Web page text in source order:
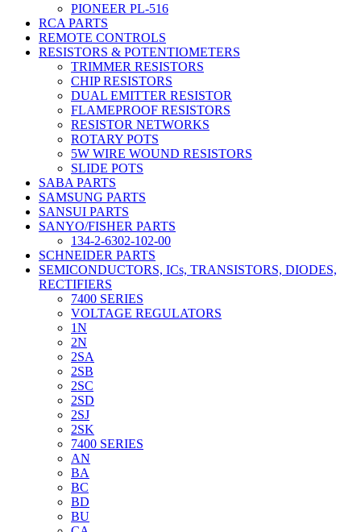
PIONEER PL-516
RCA PARTS
REMOTE CONTROLS
RESISTORS & POTENTIOMETERS
TRIMMER RESISTORS
CHIP RESISTORS
DUAL EMITTER RESISTOR
FLAMEPROOF RESISTORS
RESISTOR NETWORKS
ROTARY POTS
5W WIRE WOUND RESISTORS
SLIDE POTS
SABA PARTS
SAMSUNG PARTS
SANSUI PARTS
SANYO/FISHER PARTS
134-2-6302-102-00
SCHNEIDER PARTS
SEMICONDUCTORS, ICs, TRANSISTORS, DIODES,
RECTIFIERS
7400 SERIES
VOLTAGE REGULATORS
1N
2N
2SA
2SB
2SC
2SD
2SJ
2SK
7400 SERIES
AN
BA
BC
BD
BU